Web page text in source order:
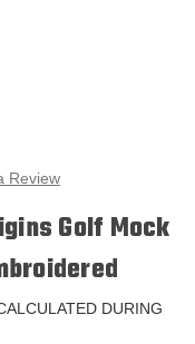
Review
Golf Mock
DURING